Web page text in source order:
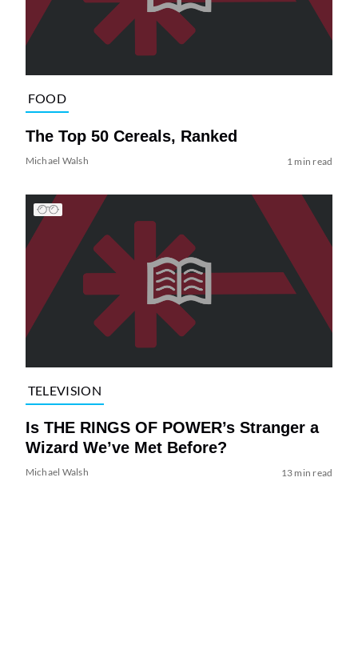
FOOD
The Top 50 Cereals, Ranked
Michael Walsh 1 min read
TELEVISION
Is THE RINGS OF POWER’s Stranger a
Wizard We’ve Met Before?
Michael Walsh 13 min read